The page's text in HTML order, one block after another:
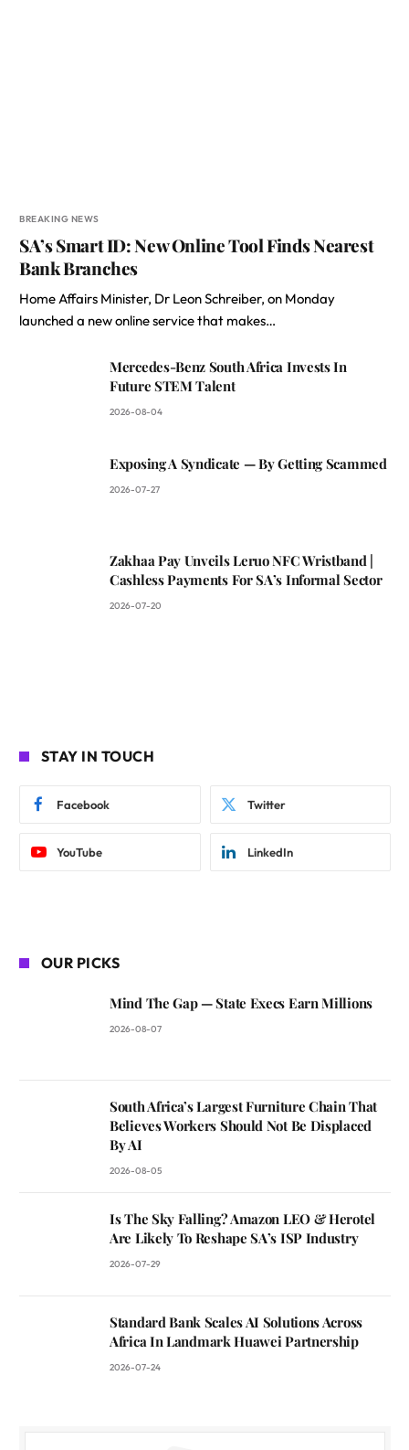
BREAKING NEWS
SA’s Smart ID: New Online Tool Finds Nearest
Bank Branches
Home Affairs Minister, Dr Leon Schreiber, on Monday
launched a new online service that makes…
Mercedes-Benz South Africa Invests In
Future STEM Talent
2026-08-04
Exposing A Syndicate — By Getting Scammed
2026-07-27
Zakhaa Pay Unveils Leruo NFC Wristband |
Cashless Payments For SA’s Informal Sector
2026-07-20
STAY IN TOUCH
Facebook Twitter
YouTube LinkedIn
OUR PICKS
Mind The Gap — State Execs Earn Millions
2026-08-07
South Africa’s Largest Furniture Chain That
Believes Workers Should Not Be Displaced
By AI
2026-08-05
Is The Sky Falling? Amazon LEO & Herotel
Are Likely To Reshape SA’s ISP Industry
2026-07-29
Standard Bank Scales AI Solutions Across
Africa In Landmark Huawei Partnership
2026-07-24